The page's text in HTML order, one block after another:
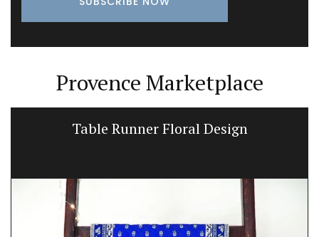
Provence Marketplace
Table Runner Floral Design